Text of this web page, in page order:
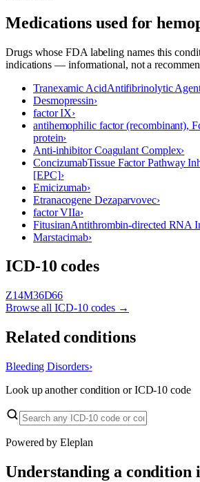
Medications used for
Drugs whose FDA labeling names this
indications — informational, not a
Tranexamic AcidAntifibrinolytic
Desmopressin›
factor IX›
antihemophilic factor (recombinant),
protein›
Anti-inhibitor Coagulant Complex›
ConcizumabTissue Factor Pathway
[EPC]›
Emicizumab›
Etranacogene Dezaparvovec›
factor VIIa›
FitusiranAntithrombin-directed RNA
Marstacimab›
ICD-10 codes
Z14M36D66
Browse all ICD-10 codes →
Related conditions
Bleeding Disorders›
Look up another condition or ICD-10 code
Powered by Eleplan
Understanding a condition